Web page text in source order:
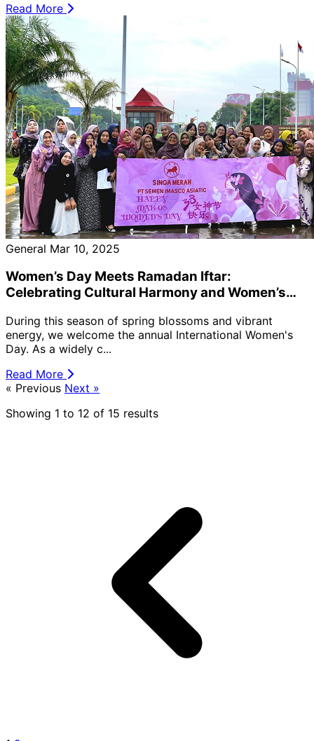
Read More
General Mar 10, 2025
Women’s Day Meets Ramadan Iftar:
Celebrating Cultural Harmony and Women’s
Hosts “Women’s Day Iftar Gathering” 🌙🌸
During this season of spring blossoms and vibrant
energy, we welcome the annual International Women's
Day. As a widely c...
Read More
« Previous Next »
Showing 1 to 12 of 15 results